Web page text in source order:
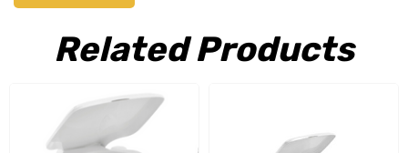
Upgraded carry handle on the waste holding tank for easy
handling
Integrated cover lock on all models for secure closure
Related Products